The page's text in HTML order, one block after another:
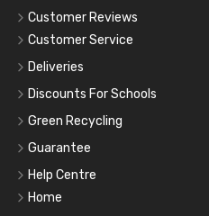
Customer Reviews
Customer Service
Deliveries
Discounts For Schools
Green Recycling
Guarantee
Help Centre
Home